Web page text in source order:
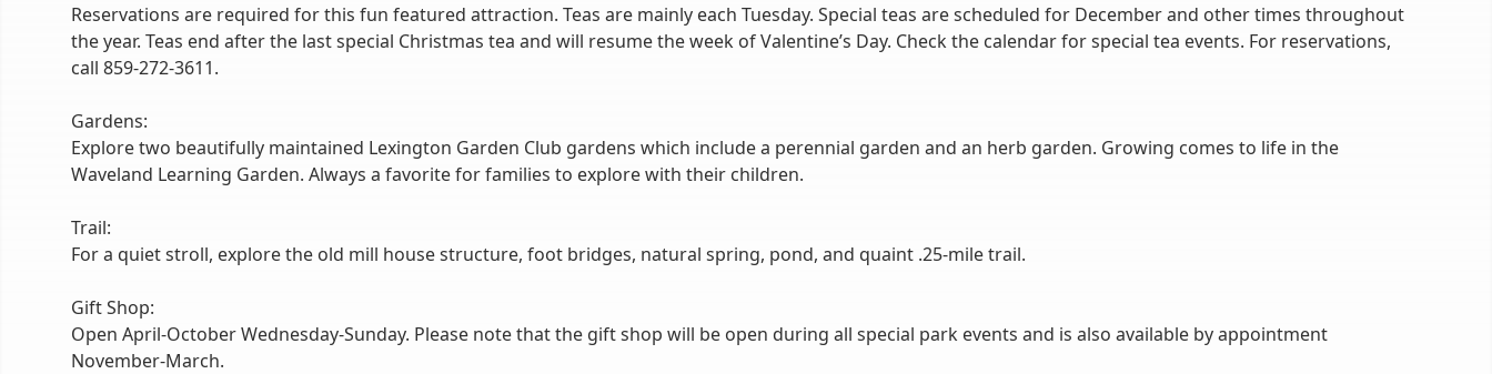
Reservations are required for this fun featured attraction. Teas are mainly each Tuesday. Special teas are scheduled for December and other times throughout
the year. Teas end after the last special Christmas tea and will resume the week of Valentine’s Day. Check the calendar for special tea events. For reservations,
call 859-272-3611.
Gardens:
Explore two beautifully maintained Lexington Garden Club gardens which include a perennial garden and an herb garden. Growing comes to life in the
Waveland Learning Garden. Always a favorite for families to explore with their children.
Trail:
For a quiet stroll, explore the old mill house structure, foot bridges, natural spring, pond, and quaint .25-mile trail.
Gift Shop:
Open April-October Wednesday-Sunday. Please note that the gift shop will be open during all special park events and is also available by appointment
November-March.